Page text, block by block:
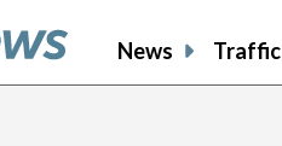
News Traffic